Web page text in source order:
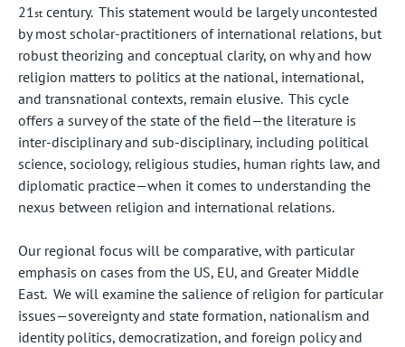
21 st century. This statement would be largely uncontested
by most scholar-practitioners of international relations, but
robust theorizing and conceptual clarity, on why and how
religion matters to politics at the national, international,
and transnational contexts, remain elusive. This cycle
offers a survey of the state of the field—the literature is
inter-disciplinary and sub-disciplinary, including political
science, sociology, religious studies, human rights law, and
diplomatic practice—when it comes to understanding the
nexus between religion and international relations.
Our regional focus will be comparative, with particular
emphasis on cases from the US, EU, and Greater Middle
East. We will examine the salience of religion for particular
issues—sovereignty and state formation, nationalism and
identity politics, democratization, and foreign policy and